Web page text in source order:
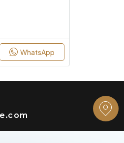
WhatsApp